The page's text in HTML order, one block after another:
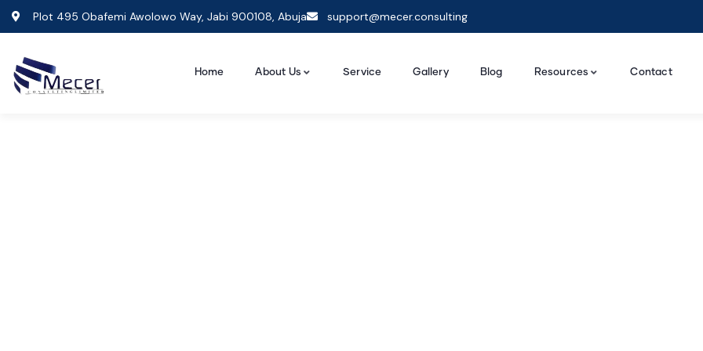
Plot 495 Obafemi Awolowo Way, Jabi 900108, Abuja support@mecer.consulting
Home About Us Service Gallery Blog Resources Contact